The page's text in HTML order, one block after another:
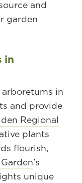
and
garden
in
in
and provide
Regional
plants
flourish,
’s
unique